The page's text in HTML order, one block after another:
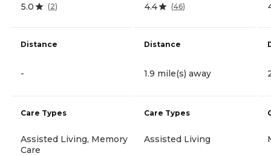
5.0 (2)
Distance
-
Care Types
Assisted Living, Memory
Care
4.4 (46)
Distance
1.9 mile(s) away
Care Types
Assisted Living